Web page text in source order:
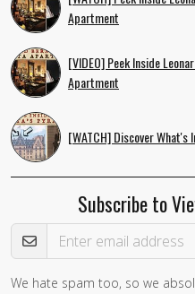
Apartment
[VIDEO] Peek Inside
Apartment
[WATCH] Discover
Subscribe to
Email Address
We hate spam too, so we